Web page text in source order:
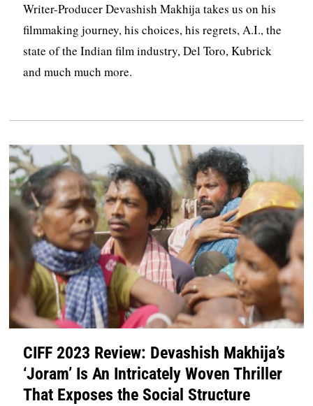
Writer-Producer Devashish Makhija takes us on his
filmmaking journey, his choices, his regrets, A.I., the
state of the Indian film industry, Del Toro, Kubrick
and much much more.
CIFF 2023 Review: Devashish Makhija’s
‘Joram’ Is An Intricately Woven Thriller
That Exposes the Social Structure